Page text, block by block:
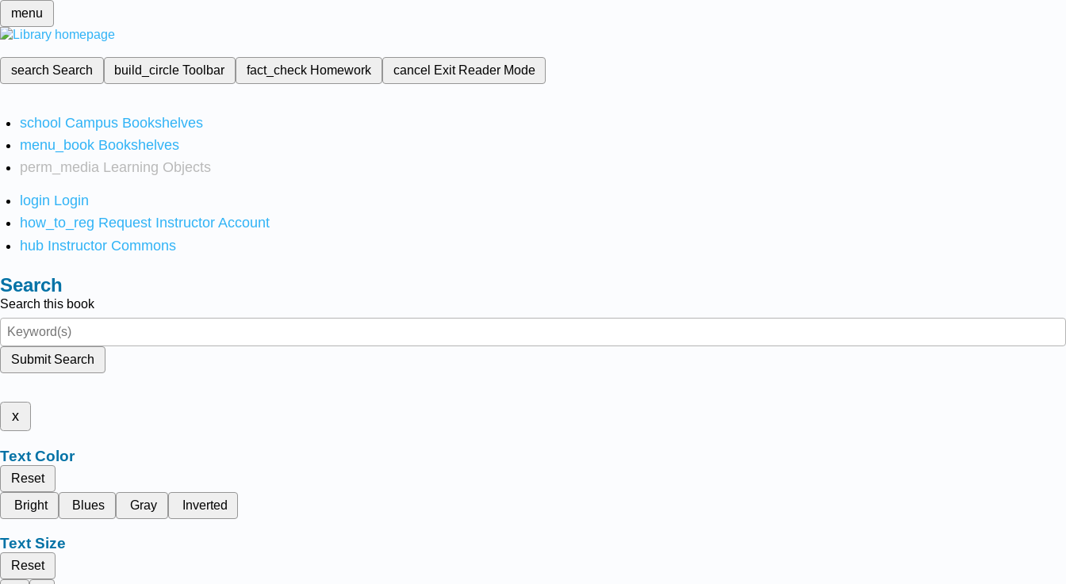
menu
search Search build_circleToolbar fact_check Homework cancel Exit Reader Mode
school Campus Bookshelves
menu_book Bookshelves
perm_media Learning Objects
login Login
how_to_reg Request Instructor Account
hub Instructor Commons
Search
Search this book
Submit Search
x
Text Color
Reset
Bright
Blues Gray Inverted
Text Size
Reset